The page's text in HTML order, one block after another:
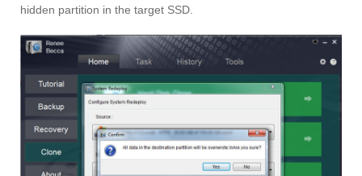
hidden partition in the target SSD.